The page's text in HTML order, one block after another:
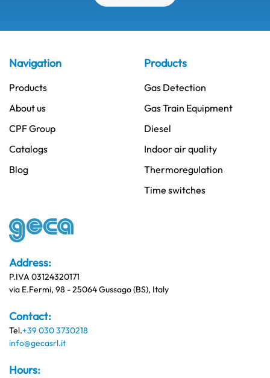
Address:
P.IVA 03124320171
via E.Fermi, 98 - 25064 Gussago (BS), Italy
Contact:
Tel.+39 030 3730218
info@gecasrl.it
Hours:
Navigation
Products
About us
CPF Group
Catalogs
Blog
Products
Gas Detection
Gas Train Equipment
Diesel
Indoor air quality
Thermoregulation
Time switches